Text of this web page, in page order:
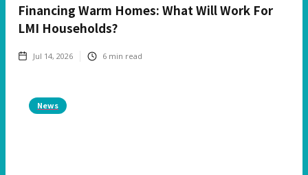
Financing Warm Homes: What Will Work For
LMI Households?
Jul 14, 2026 6 min read
News